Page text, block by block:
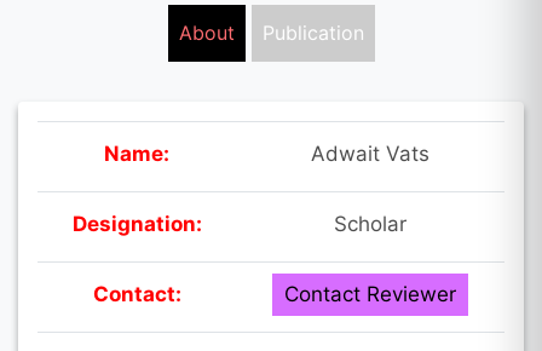
About Publication
Name: Adwait Vats
Designation: Scholar
Contact: Contact Reviewer